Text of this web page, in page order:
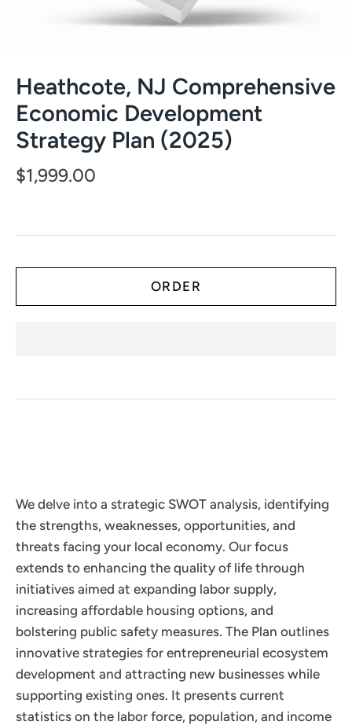
Heathcote, NJ Comprehensive
Economic Development
Strategy Plan (2025)
$1,999.00
We delve into a strategic SWOT analysis, identifying
the strengths, weaknesses, opportunities, and
threats facing your local economy. Our focus
extends to enhancing the quality of life through
initiatives aimed at expanding labor supply,
increasing affordable housing options, and
bolstering public safety measures. The Plan outlines
innovative strategies for entrepreneurial ecosystem
development and attracting new businesses while
supporting existing ones. It presents current
statistics on the labor force, population, and income